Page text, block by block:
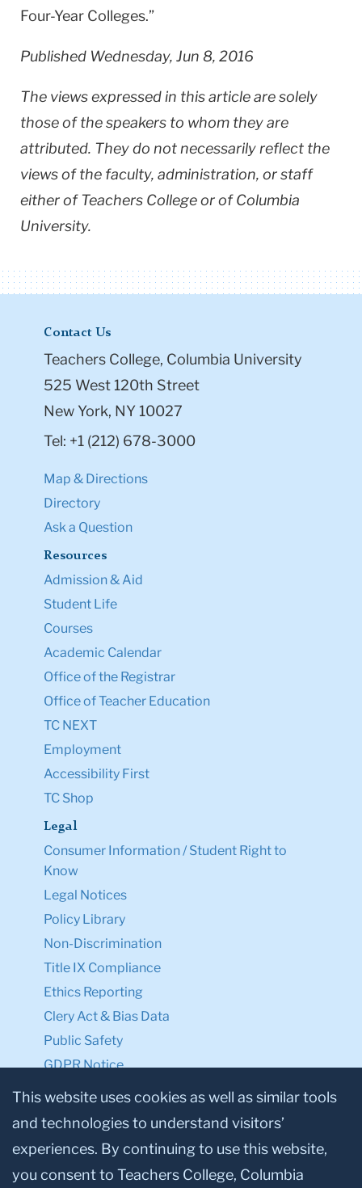
Four-Year Colleges.”
Published Wednesday, Jun 8, 2016
The views expressed in this article are solely
those of the speakers to whom they are
attributed. They do not necessarily reflect the
views of the faculty, administration, or staff
either of Teachers College or of Columbia
University.
Contact Us
Teachers College, Columbia University
525 West 120th Street
New York, NY 10027
Tel: +1 (212) 678-3000
Map & Directions
Directory
Ask a Question
Resources
Admission & Aid
Student Life
Courses
Academic Calendar
Office of the Registrar
Office of Teacher Education
TC NEXT
Employment
Accessibility First
TC Shop
Legal
Consumer Information / Student Right to
Know
Legal Notices
Policy Library
Non-Discrimination
Title IX Compliance
Ethics Reporting
Clery Act & Bias Data
Public Safety
GDPR Notice
Privacy Notice
Make a Gift to TC
Facebook
TwitterInstagram
YoutubeLinkedin
This website uses cookies as well as similar tools
and technologies to understand visitors’
experiences. By continuing to use this website,
you consent to Teachers College, Columbia